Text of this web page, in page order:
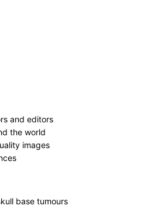
and editors
the world
images
base tumours